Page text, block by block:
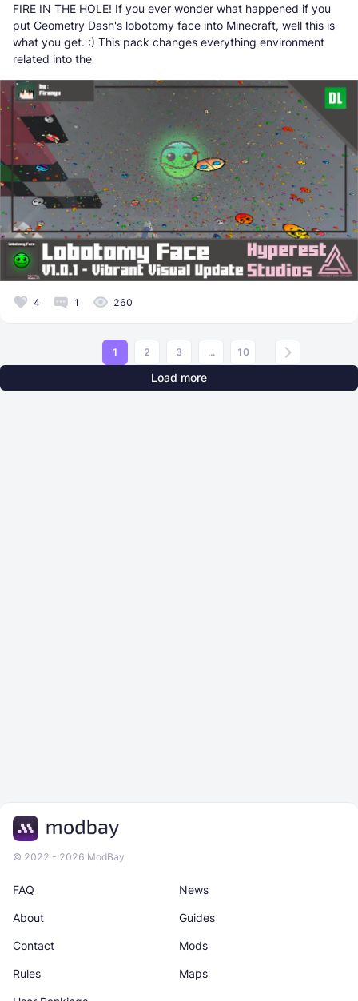
FIRE IN THE HOLE! If you ever wonder what happened if you
put Geometry Dash's lobotomy face into Minecraft, well this is
what you get. :) This pack changes everything environment
related into the
4 1 260
1 2 3 ... 10
Load more
© 2022 - 2026 ModBay
News
Maps
About
Rules
Guides
Contact Mods
FAQ